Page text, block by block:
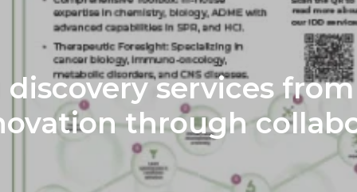
services
through